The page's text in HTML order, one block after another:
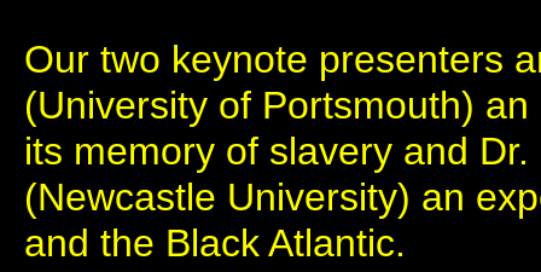
Our two keynote presenters
(University of Portsmouth)
its memory of slavery and
(Newcastle University) an
and the Black Atlantic.